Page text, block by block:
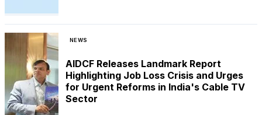
NEWS
AIDCF Releases Landmark Report
Highlighting Job Loss Crisis and Urges
for Urgent Reforms in India's Cable TV
Sector